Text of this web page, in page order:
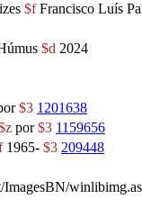
$fFrancisco Luís
$d 2024
$3 1201638
por$3 1159656
1965- $3 209448
ImagesBN/